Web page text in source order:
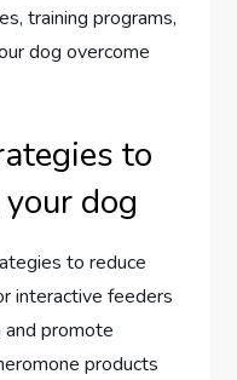
training programs,
dog overcome
to
dog
to reduce
interactive feeders
promote
products